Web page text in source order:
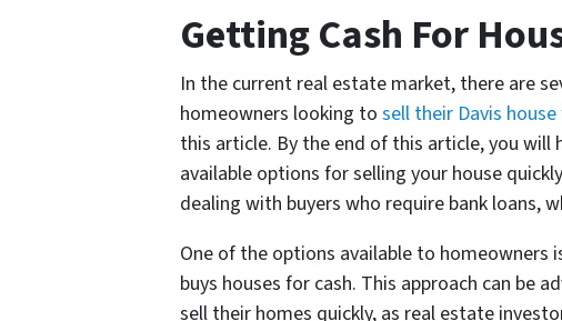
Getting Cash For
In the current real estate market, there are
homeowners looking to sell their Davis
this article. By the end of this article, you will
available options for selling your house
dealing with buyers who require bank loans,
One of the options available to
buys houses for cash. This approach can be
sell their homes quickly, as real estate